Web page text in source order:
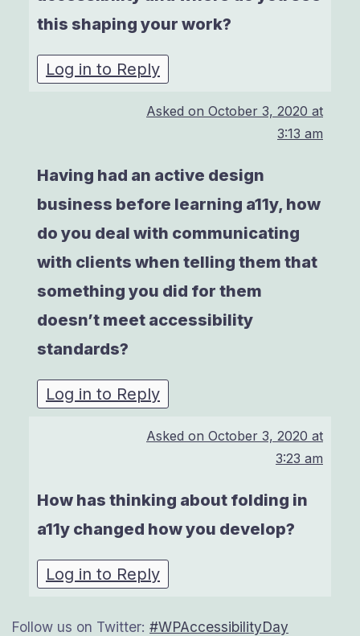
this shaping your work?
Log in to Reply
Asked on October 3, 2020 at
3:13 am
Having had an active design
business before learning a11y, how
do you deal with communicating
with clients when telling them that
something you did for them
doesn’t meet accessibility
standards?
Log in to Reply
Asked on October 3, 2020 at
3:23 am
How has thinking about folding in
a11y changed how you develop?
Log in to Reply
Follow us on Twitter: #WPAccessibilityDay